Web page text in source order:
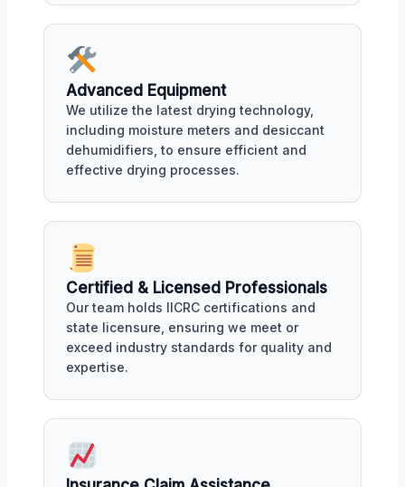
Advanced Equipment
We utilize the latest drying technology,
including moisture meters and desiccant
dehumidifiers, to ensure efficient and
effective drying processes.
Certified & Licensed Professionals
Our team holds IICRC certifications and
state licensure, ensuring we meet or
exceed industry standards for quality and
expertise.